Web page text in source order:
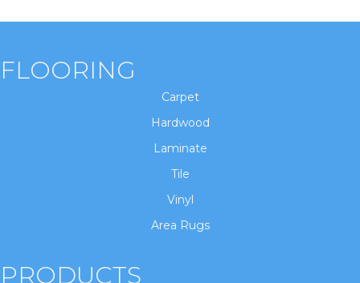
FLOORING
Carpet
Hardwood
Laminate
Tile
Vinyl
Area Rugs
PRODUCTS